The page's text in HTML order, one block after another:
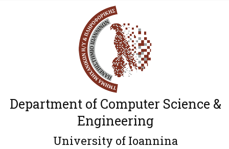
Department of Computer Science &
Engineering
University of Ioannina